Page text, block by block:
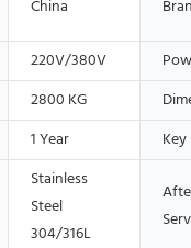
China
220V/380V
2800 KG
1 Year
Stainless
Steel
304/316L